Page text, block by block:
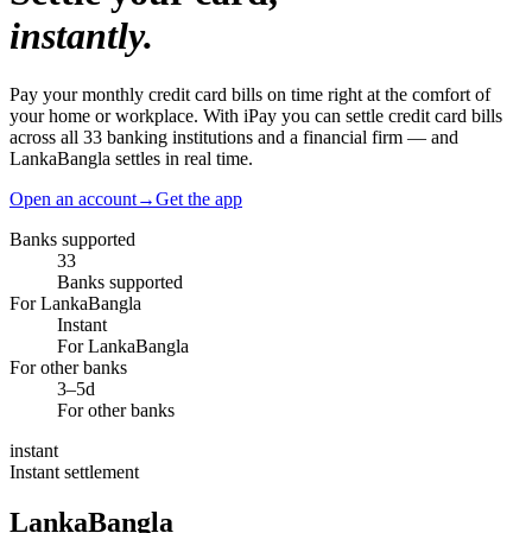
instantly.
Pay your monthly credit card bills on time right at the comfort of
your home or workplace. With iPay you can settle credit card bills
across all 33 banking institutions and a financial firm — and
LankaBangla settles in real time.
Open an account→Get the app
Banks supported
33
Banks supported
For LankaBangla
Instant
For LankaBangla
For other banks
3–5d
For other banks
instant
Instant settlement
LankaBangla